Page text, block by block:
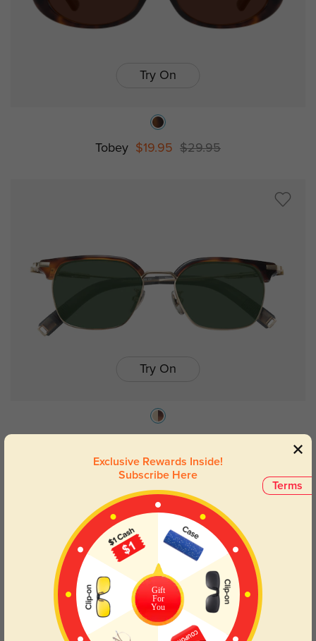
Try On
Tobey $19.95 $29.95
Try On
Terms
Exclusive Rewards Inside!
Subscribe Here
Gift
For
You